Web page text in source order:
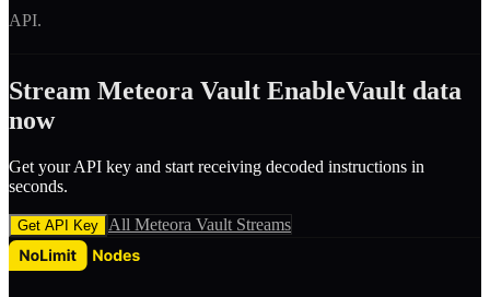
API.
Stream Meteora Vault EnableVault data
now
Get your API key and start receiving decoded instructions in
seconds.
Get API Key All Meteora Vault Streams